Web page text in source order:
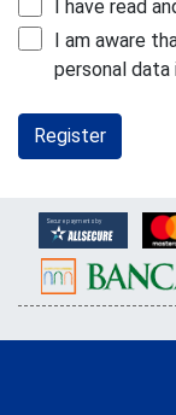
I have read
I am aware
personal
Register